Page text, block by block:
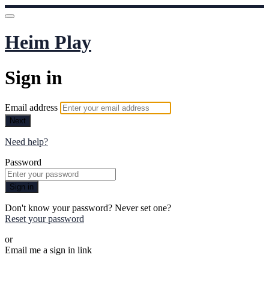
Heim Play
Sign in
Email address
Next
Need help?
Password
Sign in
Don't know your password? Never set one?
Reset your password
or
Email me a sign in link